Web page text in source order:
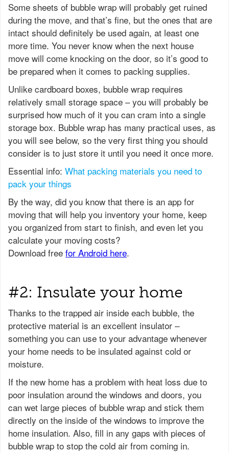
Some sheets of bubble wrap will probably get ruined
during the move, and that’s fine, but the ones that are
intact should definitely be used again, at least one
more time. You never know when the next house
move will come knocking on the door, so it’s good to
be prepared when it comes to packing supplies.
Unlike cardboard boxes, bubble wrap requires
relatively small storage space – you will probably be
surprised how much of it you can cram into a single
storage box. Bubble wrap has many practical uses, as
you will see below, so the very first thing you should
consider is to just store it until you need it once more.
Essential info: What packing materials you need to
pack your things
#2: Insulate your home
Thanks to the trapped air inside each bubble, the
protective material is an excellent insulator –
something you can use to your advantage whenever
your home needs to be insulated against cold or
moisture.
If the new home has a problem with heat loss due to
poor insulation around the windows and doors, you
can wet large pieces of bubble wrap and stick them
directly on the inside of the windows to improve the
home insulation. Also, fill in any gaps with pieces of
bubble wrap to stop the cold air from coming in.